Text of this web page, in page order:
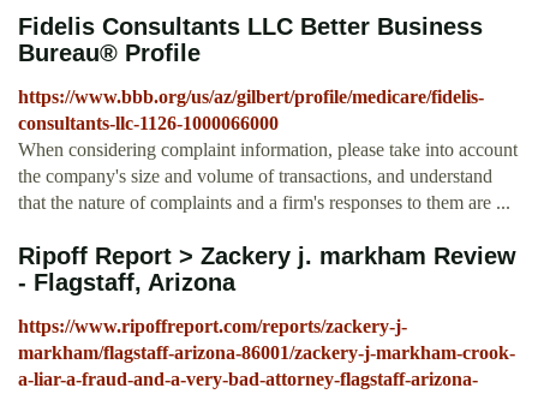
Fidelis Consultants LLC Better Business
Bureau® Profile
https://www.bbb.org/us/az/gilbert/profile/medicare/fidelis-
consultants-llc-1126-1000066000
When considering complaint information, please take into account
the company's size and volume of transactions, and understand
that the nature of complaints and a firm's responses to them are ...
Ripoff Report > Zackery j. markham Review
- Flagstaff, Arizona
https://www.ripoffreport.com/reports/zackery-j-
markham/flagstaff-arizona-86001/zackery-j-markham-crook-
a-liar-a-fraud-and-a-very-bad-attorney-flagstaff-arizona-